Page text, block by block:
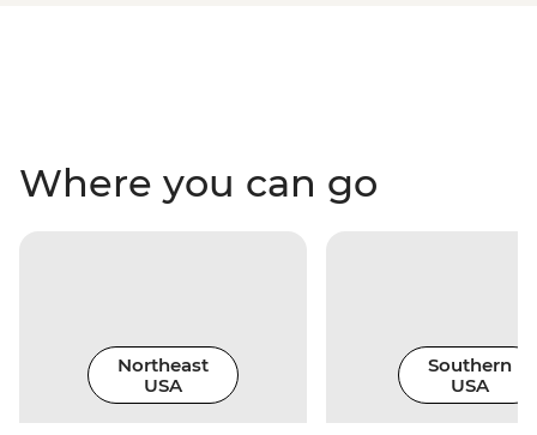
Where you can go
Northeast
USA
Southern
USA